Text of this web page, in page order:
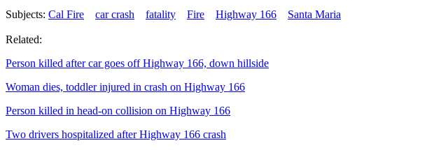
Subjects: Cal Fire car crash fatality Fire Highway 166 Santa Maria
Related:
Person killed after car goes off Highway 166, down hillside
Woman dies, toddler injured in crash on Highway 166
Person killed in head-on collision on Highway 166
Two drivers hospitalized after Highway 166 crash